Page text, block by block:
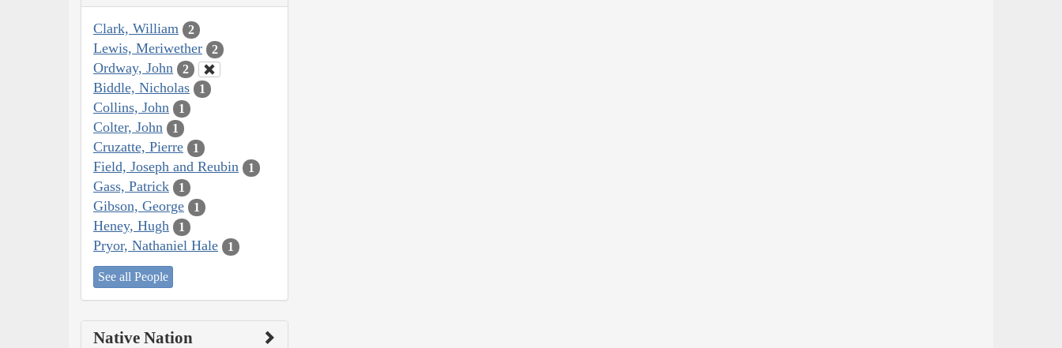
Clark, William 2
Lewis, Meriwether 2
Ordway, John 2
Biddle, Nicholas 1
Collins, John 1
Colter, John 1
Cruzatte, Pierre 1
Field, Joseph and Reubin 1
Gass, Patrick 1
Gibson, George 1
Heney, Hugh 1
Pryor, Nathaniel Hale 1
See all People
Native Nation